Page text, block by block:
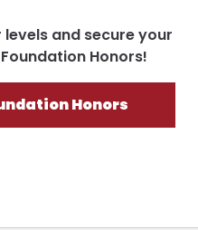
and secure your
Honors!
Honors